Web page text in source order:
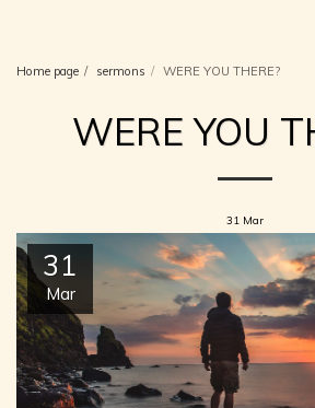
Home page sermons WERE YOU THERE?
WERE YOU
31 Mar
31
Mar